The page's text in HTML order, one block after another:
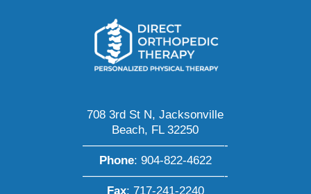
708 3rd St N, Jacksonville
Beach, FL 32250
————————————-
Phone: 904-822-4622
————————————-
Fax: 717-241-2240